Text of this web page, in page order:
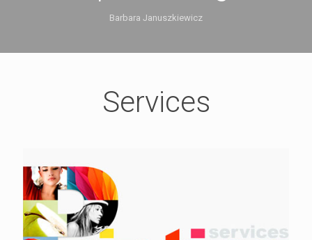
Barbara Januszkiewicz
Services